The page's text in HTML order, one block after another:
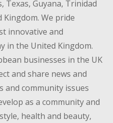
Texas, Guyana, Trinidad
We pride
innovative and
in the United Kingdom.
businesses in the UK
and share news and
community issues
as a community and
health and beauty,